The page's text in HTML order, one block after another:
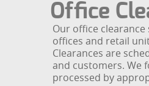
Office
Our office
offices and retail
Clearances are
and customers. We
processed by